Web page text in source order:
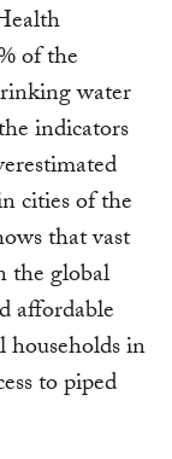
of the
water
indicators
cities of the
that vast
the global
affordable
households in
to piped